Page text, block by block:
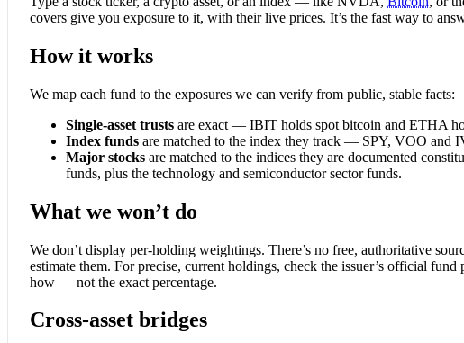
covers give you exposure to it, with their live prices. It’s the fast way to
How it works
We map each fund to the exposures we can verify from public, stable facts:
Single-asset trusts are exact — IBIT holds spot bitcoin and ETHA
Index funds are matched to the index they track — SPY, VOO and
Major stocks are matched to the indices they are documented
funds, plus the technology and semiconductor sector funds.
What we won’t do
We don’t display per-holding weightings. There’s no free, authoritative
estimate them. For precise, current holdings, check the issuer’s official fund
how — not the exact percentage.
Cross-asset bridges